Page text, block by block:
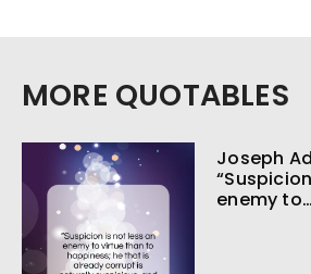
MORE QUOTABLES
Joseph
enemy